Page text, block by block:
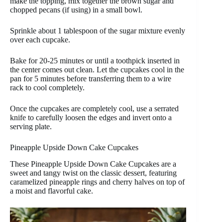
chopped pecans (if using) in a small bowl.
Sprinkle about 1 tablespoon of the sugar mixture evenly
over each cupcake.
Bake for 20-25 minutes or until a toothpick inserted in
the center comes out clean. Let the cupcakes cool in the
pan for 5 minutes before transferring them to a wire
rack to cool completely.
Once the cupcakes are completely cool, use a serrated
knife to carefully loosen the edges and invert onto a
serving plate.
Pineapple Upside Down Cake Cupcakes
These Pineapple Upside Down Cake Cupcakes are a
sweet and tangy twist on the classic dessert, featuring
caramelized pineapple rings and cherry halves on top of
a moist and flavorful cake.